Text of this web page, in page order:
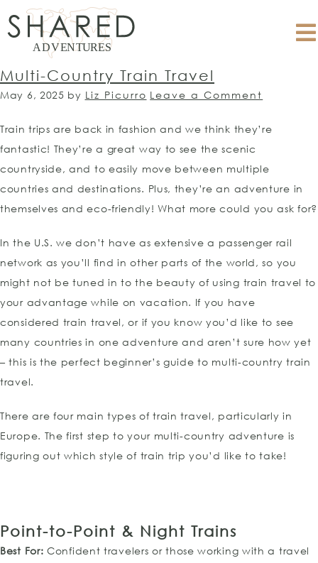
Multi-Country Train Travel
May 6, 2025 by Liz Picurro Leave a Comment
Train trips are back in fashion and we think they’re
fantastic! They’re a great way to see the scenic
countryside, and to easily move between multiple
countries and destinations. Plus, they’re an adventure in
themselves and eco-friendly! What more could you ask for?
In the U.S. we don’t have as extensive a passenger rail
network as you’ll find in other parts of the world, so you
might not be tuned in to the beauty of using train travel to
your advantage while on vacation. If you have
considered train travel, or if you know you’d like to see
many countries in one adventure and aren’t sure how yet
– this is the perfect beginner’s guide to multi-country train
travel.
There are four main types of train travel, particularly in
Europe. The first step to your multi-country adventure is
figuring out which style of train trip you’d like to take!
Point-to-Point & Night Trains
Best For: Confident travelers or those working with a travel